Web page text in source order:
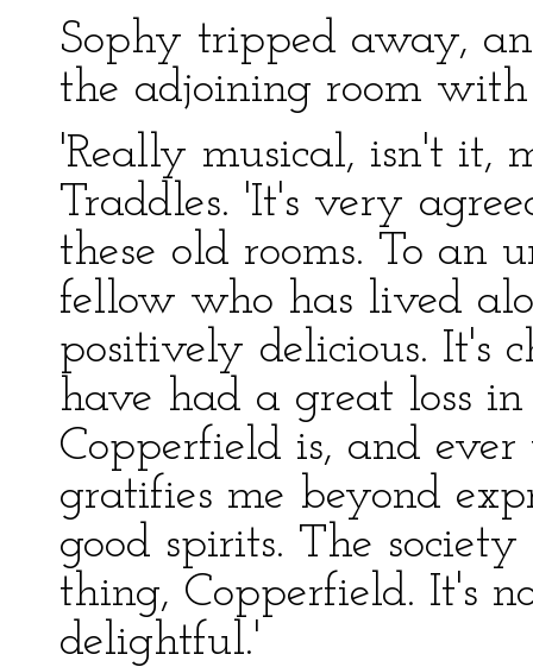
Sophy tripped away,
the adjoining room
'Really musical, isn't it,
Traddles. 'It's very
these old rooms. To an
fellow who has lived
positively delicious. It's
have had a great loss
Copperfield is, and
gratifies me beyond
good spirits. The
thing, Copperfield. It's
delightful.'